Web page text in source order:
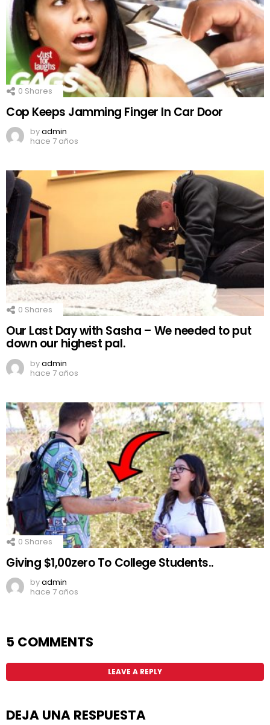
0 Shares
Cop Keeps Jamming Finger In Car Door
byadmin
hace 7 años
0 Shares
Our Last Day with Sasha – We needed to put
down our highest pal.
byadmin
hace 7 años
0 Shares
Giving $1,00zero To College Students..
byadmin
hace 7 años
5 COMMENTS
LEAVE A REPLY
DEJA UNA RESPUESTA